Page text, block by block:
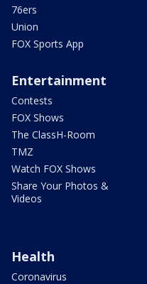
76ers
Union
FOX Sports App
Entertainment
Contests
FOX Shows
The ClassH-Room
TMZ
Watch FOX Shows
Share Your Photos &
Videos
Health
Coronavirus